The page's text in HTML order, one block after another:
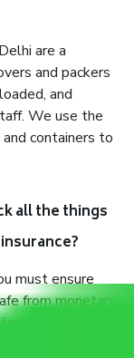
are a
and packers
and
We use the
containers to
all the things
must ensure
from monetary
moving due to
riots, etc.